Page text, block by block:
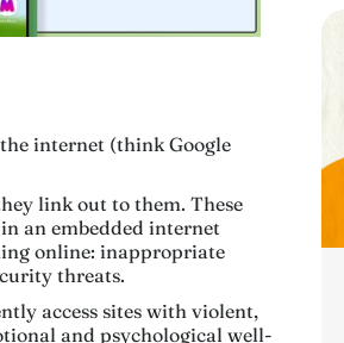
internet (think Google
link out to them. These
an embedded internet
online: inappropriate
threats.
access sites with violent,
and psychological well-